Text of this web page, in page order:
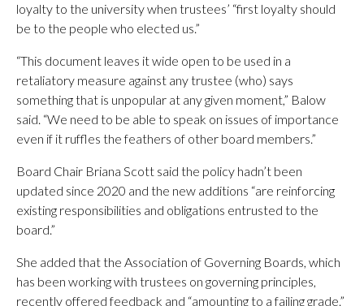
loyalty to the university when trustees’ “first loyalty should
be to the people who elected us.”
“This document leaves it wide open to be used in a
retaliatory measure against any trustee (who) says
something that is unpopular at any given moment,” Balow
said. “We need to be able to speak on issues of importance
even if it ruffles the feathers of other board members.”
Board Chair Briana Scott said the policy hadn’t been
updated since 2020 and the new additions “are reinforcing
existing responsibilities and obligations entrusted to the
board.”
She added that the Association of Governing Boards, which
has been working with trustees on governing principles,
recently offered feedback and “amounting to a failing grade.”